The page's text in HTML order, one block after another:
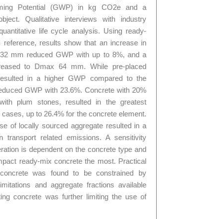
Potential (GWP) in kg CO2e and a
Qualitative interviews with industry
life cycle analysis. Using ready-
results show that an increase in
mm reduced GWP with up to 8%, and a
to Dmax 64 mm. While pre-placed
in a higher GWP compared to the
GWP with 23.6%. Concrete with 20%
plum stones, resulted in the greatest
up to 26.4% for the concrete element.
of locally sourced aggregate resulted in a
transport related emissions. A sensitivity
is dependent on the concrete type and
ready-mix concrete the most. Practical
was found to be constrained by
and aggregate fractions available
concrete was further limiting the use of